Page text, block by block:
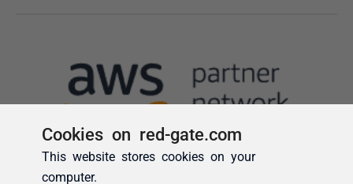
Cookies on red-gate.com
This website stores cookies on your
computer.